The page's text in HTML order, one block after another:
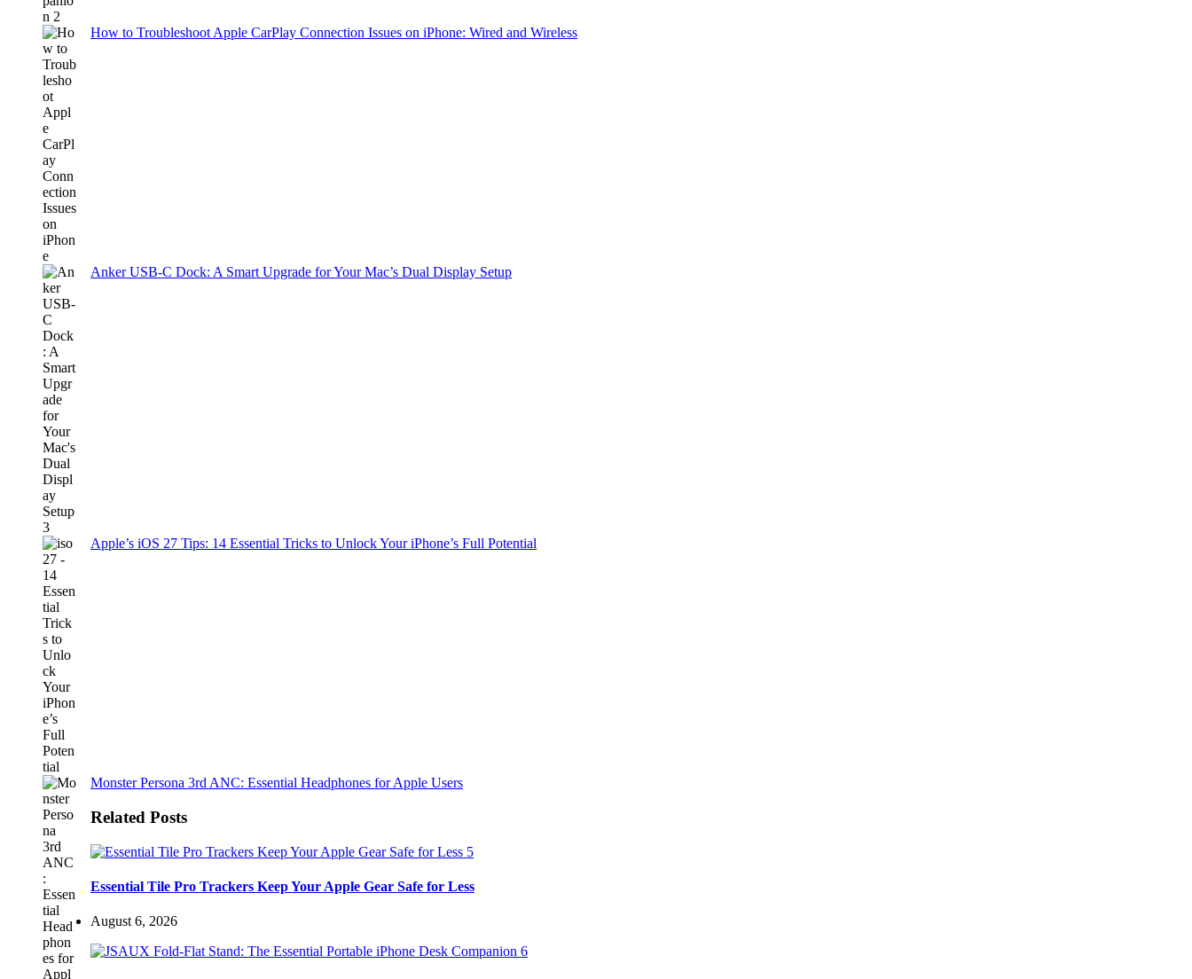
How to Troubleshoot Apple CarPlay Connection Issues on iPhone: Wired and Wireless
Anker USB-C Dock: A Smart Upgrade for Your Mac’s Dual Display Setup
Apple’s iOS 27 Tips: 14 Essential Tricks to Unlock Your iPhone’s Full Potential
Monster Persona 3rd ANC: Essential Headphones for Apple Users
Related Posts
Essential Tile Pro Trackers Keep Your Apple Gear Safe for Less
August 6, 2026